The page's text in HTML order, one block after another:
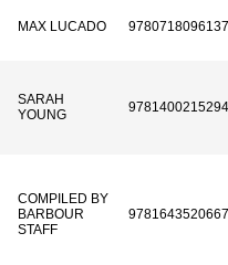
MAX LUCADO 9780718096137
SARAH
YOUNG
9781400215294
COMPILED BY
BARBOUR
STAFF
9781643520667